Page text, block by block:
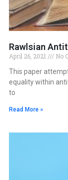
Rawlsian
April 26, 2021
No
This paper
equality within
to
Read More »